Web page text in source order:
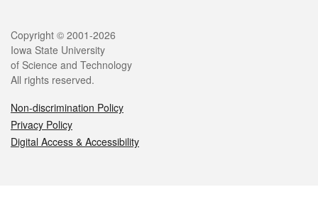
Legal
Copyright © 2001-2026
Iowa State University
of Science and Technology
All rights reserved.
Non-discrimination Policy
Privacy Policy
Digital Access & Accessibility